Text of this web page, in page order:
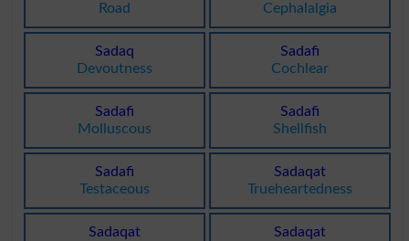
Road
Cephalalgia
Sadaq
Devoutness
Sadafi
Cochlear
Sadafi
Molluscous
Sadafi
Shellfish
Sadafi
Testaceous
Sadaqat
Trueheartedness
Sadaqat
Sadaqat